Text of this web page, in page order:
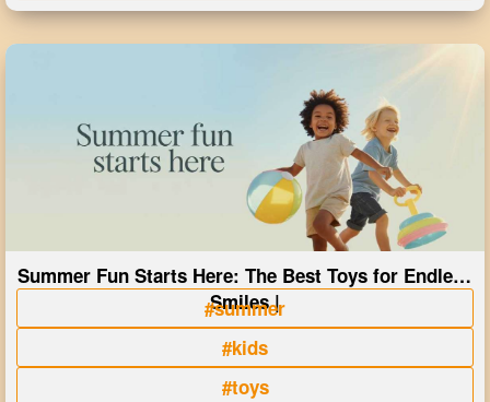
Summer Fun Starts Here: The Best Toys for Endless
Smiles |
#summer
#kids
#toys